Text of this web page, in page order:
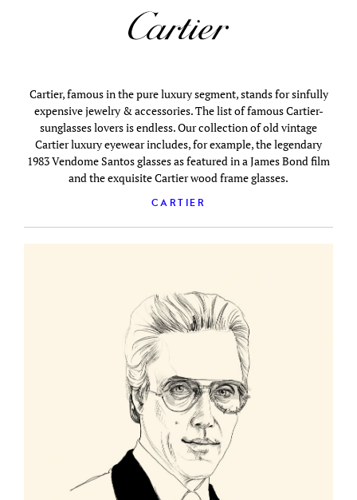
Cartier, famous in the pure luxury segment, stands for sinfully
expensive jewelry & accessories. The list of famous Cartier-
sunglasses lovers is endless. Our collection of old vintage
Cartier luxury eyewear includes, for example, the legendary
1983 Vendome Santos glasses as featured in a James Bond film
and the exquisite Cartier wood frame glasses.
CARTIER